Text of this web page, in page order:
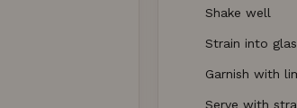
Shake well
Strain into
Garnish with
Serve with